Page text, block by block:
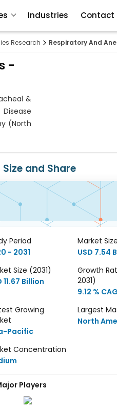
Research Respiratory And
-
&
(North
and Share
Period
- 2031
Market
USD 7.54
Size (2031)
11.67 Billion
Growth
2031)
9.12 %
Growing
Pacific
Largest
North
Concentration
Players
Industries Contact